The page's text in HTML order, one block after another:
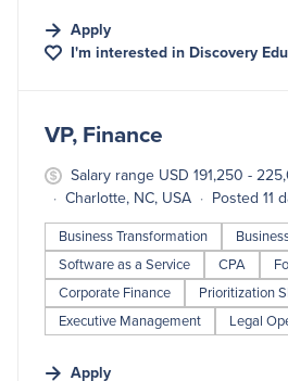
Apply
I'm interested in Discovery
#LI-DNI
VP, Finance
Salary range USD 191,250 -
Charlotte, NC, USA
Posted 11
Business Transformation
Software as a Service
CPA
Corporate Finance
Prioritization
Executive Management
Legal
Apply